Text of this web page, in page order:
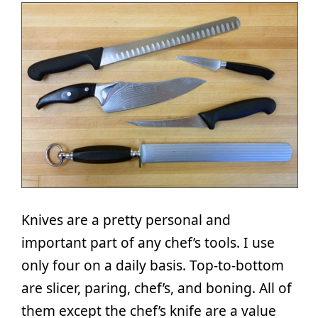
Knives are a pretty personal and
important part of any chef’s tools. I use
only four on a daily basis. Top-to-bottom
are slicer, paring, chef’s, and boning. All of
them except the chef’s knife are a value